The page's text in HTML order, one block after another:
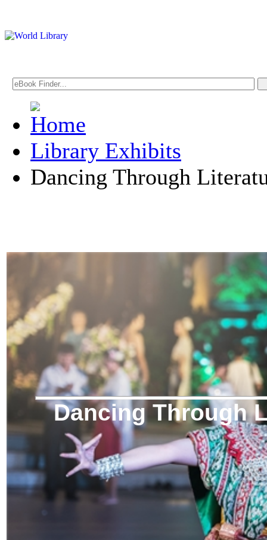
Library Exhibits
Dancing Through
Dancing Through